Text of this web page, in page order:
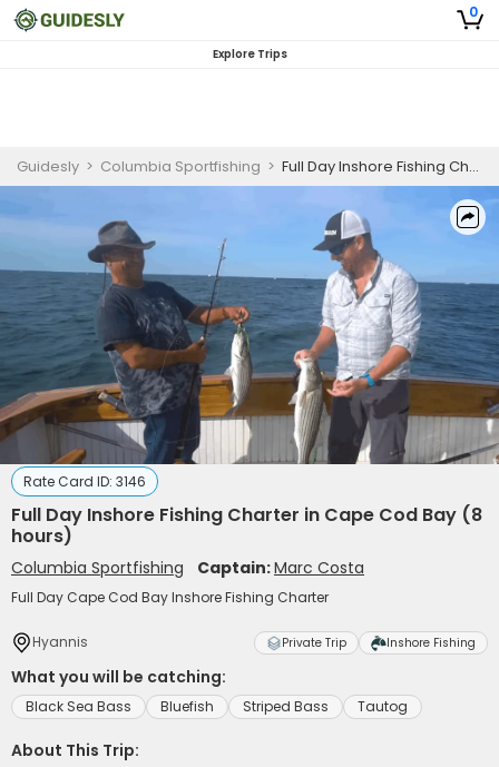
0
Explore Trips
Guidesly > Columbia Sportfishing > Full Day Inshore Fishing Charter in Cape Cod Bay (8 hours)
Rate Card ID: 3146
Full Day Inshore Fishing Charter in Cape Cod Bay (8
hours)
Columbia Sportfishing Captain:Marc Costa
Full Day Cape Cod Bay Inshore Fishing Charter
Hyannis Private Trip Inshore Fishing
What you will be catching:
Black Sea Bass Bluefish Striped Bass Tautog
About This Trip: